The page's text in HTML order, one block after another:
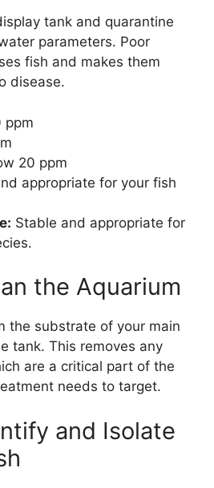
tank and quarantine
parameters. Poor
fish and makes them
disease.
ppm
20 ppm
appropriate for your fish
Stable and appropriate for
the Aquarium
the substrate of your main
tank. This removes any
are a critical part of the
needs to target.
and Isolate